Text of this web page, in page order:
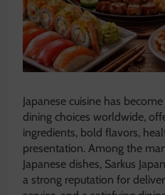
Japanese cuisine has
dining choices worldwide,
ingredients, bold flavors,
presentation. Among the
Japanese dishes, Sarkus
a strong reputation for